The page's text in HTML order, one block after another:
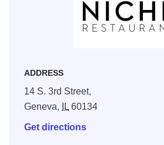
artisan cheeses, and daily seafood.
renowned for its extensive selection
special occasions, or casual
bar area is popular for its creative
beer selection. With a focus on
ADDRESS
14 S. 3rd Street,
Geneva,
IL60134
Get directions